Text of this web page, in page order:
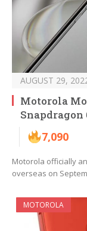
AUGUST 29,
Motorola
Snapdragon
7,090
Motorola officially
overseas on
MOTOROLA